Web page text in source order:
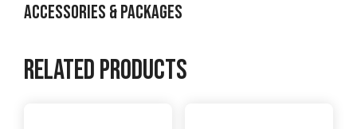
ACCESSORIES & PACKAGES
Related products